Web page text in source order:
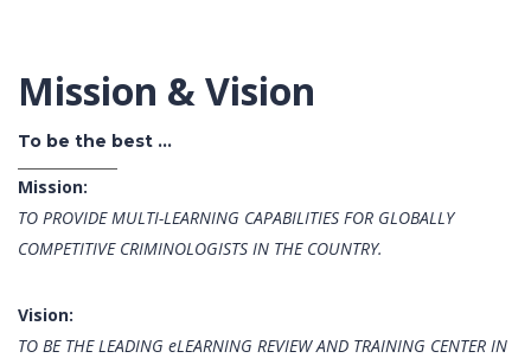
Mission & Vision
To be the best ...
Mission:
TO PROVIDE MULTI-LEARNING CAPABILITIES FOR GLOBALLY
COMPETITIVE CRIMINOLOGISTS IN THE COUNTRY.
Vision:
TO BE THE LEADING eLEARNING REVIEW AND TRAINING CENTER IN